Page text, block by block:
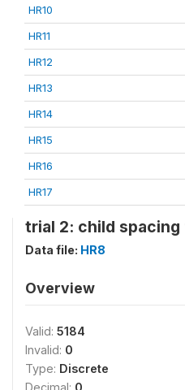
HR10
HR11
HR12
HR13
HR14
HR15
HR16
HR17
trial 2: child
Data file: HR8
Overview
Valid: 5184
Invalid: 0
Type: Discrete
Decimal: 0